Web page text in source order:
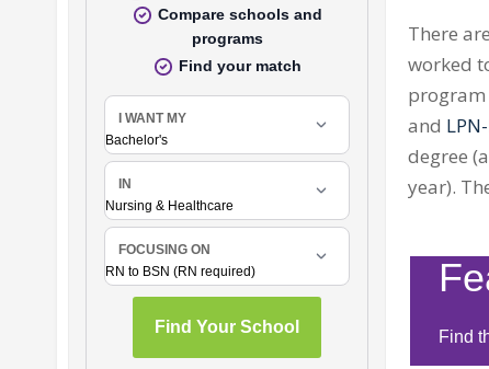
There
worked
program
and
degree
year).